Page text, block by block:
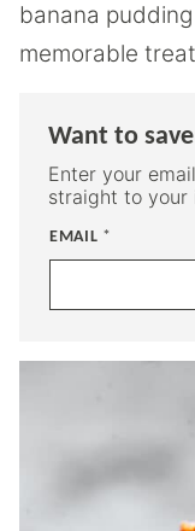
banana
memorable
Want to
Enter your
straight to your
EMAIL *